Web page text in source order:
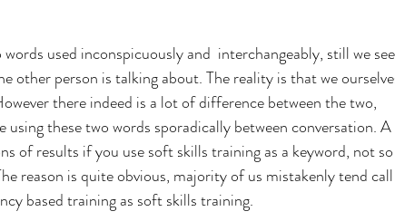
used inconspicuously and  interchangeably, still we
other person is talking about. The reality is that we
there indeed is a lot of difference between the two,
these two words sporadically between conversation. A
of results if you use soft skills training as a keyword, not so
reason is quite obvious, majority of us mistakenly tend
based training as soft skills training.